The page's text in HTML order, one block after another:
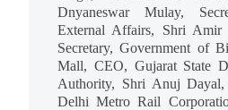
Dnyaneswar Mulay,
External Affairs, Shri Amir
Secretary, Government of
Mall, CEO, Gujarat State
Authority, Shri Anuj Dayal,
Delhi Metro Rail